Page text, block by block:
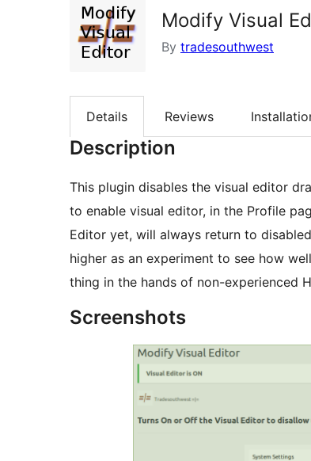
Modify Visual
By tradesouthwest
Details Reviews
Description
This plugin disables the visual editor
to enable visual editor, in the Profile
Editor yet, will always return to
higher as an experiment to see how
thing in the hands of non-experienced
Screenshots